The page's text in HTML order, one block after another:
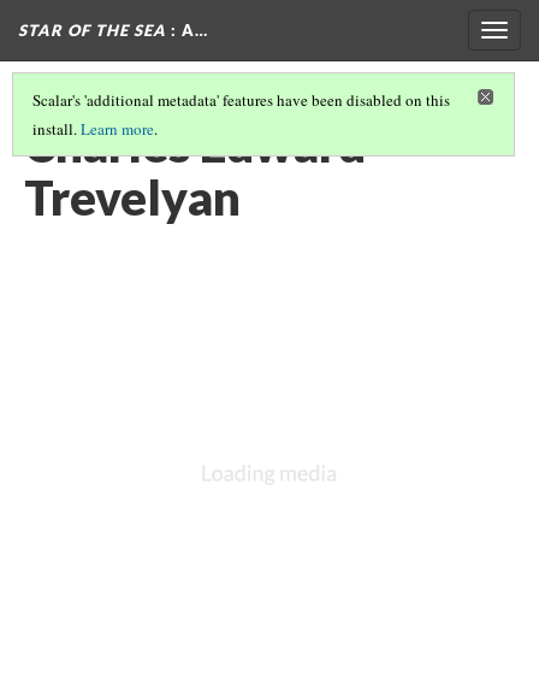
STAR OF THE SEA : A…
Scalar's 'additional metadata' features have been disabled on this
install.Learn more.
Charles Edward
Trevelyan